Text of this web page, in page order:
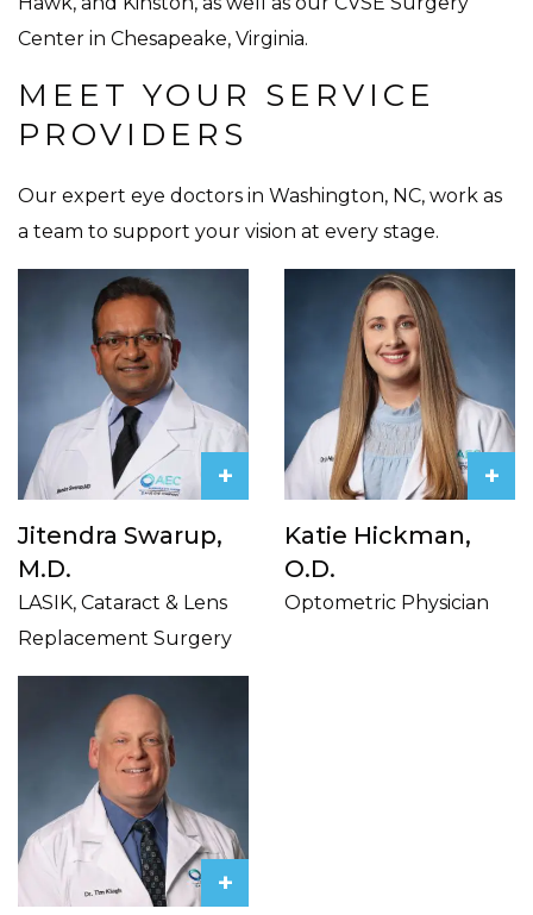
Center in Chesapeake, Virginia.
MEET YOUR SERVICE
PROVIDERS
Our expert eye doctors in Washington, NC, work as
a team to support your vision at every stage.
+
Jitendra Swarup,
M.D.
LASIK, Cataract & Lens
Replacement Surgery
+
Katie Hickman,
O.D.
Optometric Physician
+